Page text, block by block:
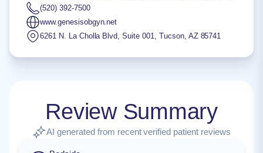
(520) 392-7500
www.genesisobgyn.net
6261 N. La Cholla Blvd, Suite 001, Tucson, AZ 85741
Review Summary
AI generated from recent verified patient reviews